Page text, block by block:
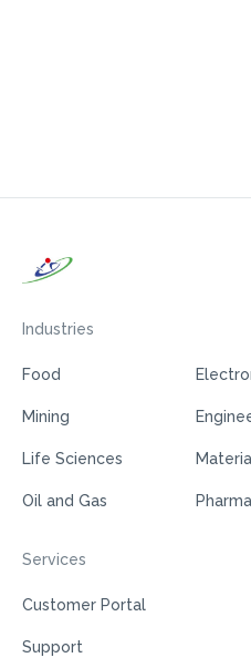
Industries
Food
Mining
Life Sciences
Oil and Gas
Services
Customer Portal
Support